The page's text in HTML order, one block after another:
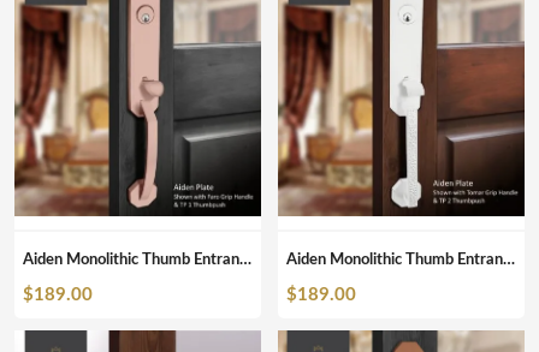
Aiden Monolithic Thumb Entrance Set In Brushed Copper
$189.00
Aiden Monolithic Thumb Entrance Set In Pearl White
$189.00